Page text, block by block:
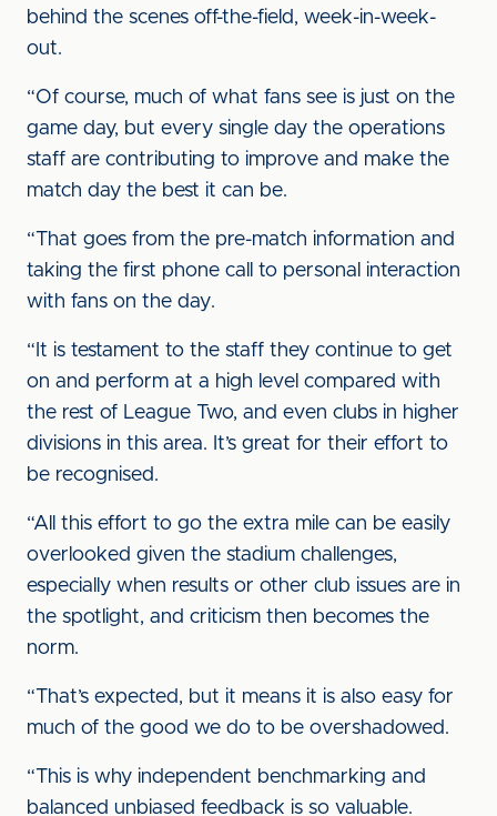
behind the scenes off-the-field, week-in-week-
out.
“Of course, much of what fans see is just on the
game day, but every single day the operations
staff are contributing to improve and make the
match day the best it can be.
“That goes from the pre-match information and
taking the first phone call to personal interaction
with fans on the day.
“It is testament to the staff they continue to get
on and perform at a high level compared with
the rest of League Two, and even clubs in higher
divisions in this area. It’s great for their effort to
be recognised.
“All this effort to go the extra mile can be easily
overlooked given the stadium challenges,
especially when results or other club issues are in
the spotlight, and criticism then becomes the
norm.
“That’s expected, but it means it is also easy for
much of the good we do to be overshadowed.
“This is why independent benchmarking and
balanced unbiased feedback is so valuable.